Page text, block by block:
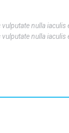
nulla iaculis
nulla iaculis